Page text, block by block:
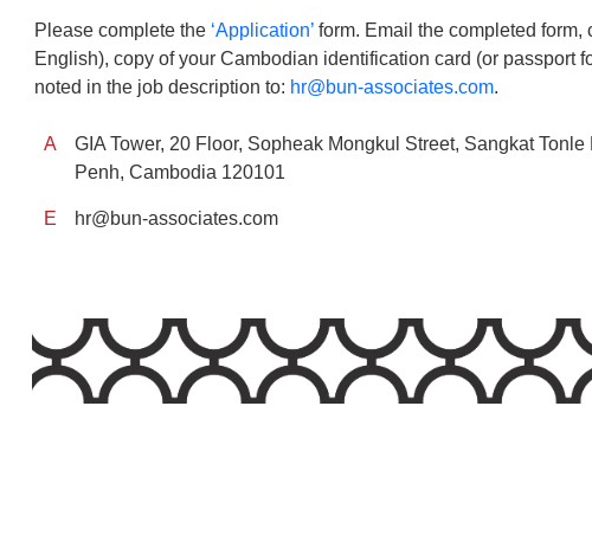
Please complete the ‘Application’ form. Email the completed
English), copy of your Cambodian identification card (or passport
noted in the job description to: hr@bun-associates.com.
A
GIA Tower, 20 Floor, Sopheak Mongkul Street, Sangkat
Penh, Cambodia 120101
E hr@bun-associates.com